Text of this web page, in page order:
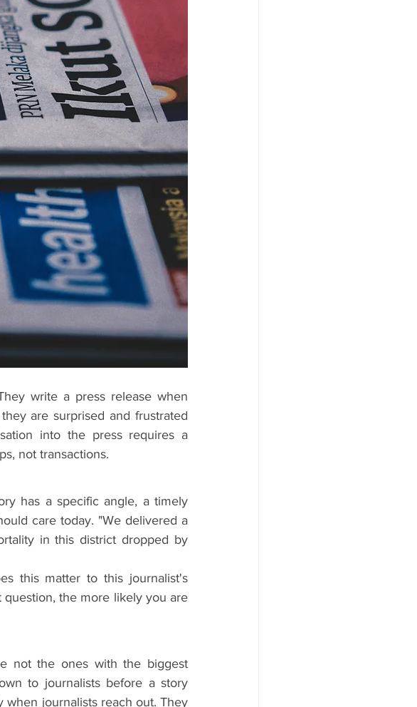
write a press release when
are surprised and frustrated
into the press requires a
not transactions.
has a specific angle, a timely
care today. "We delivered a
in this district dropped by
this matter to this journalist's
the more likely you are
not the ones with the biggest
to journalists before a story
when journalists reach out. They